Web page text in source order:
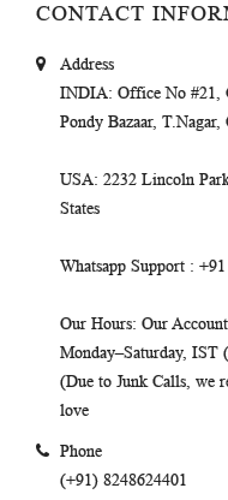
CONTACT
Address
INDIA: Office No #21,
Pondy Bazaar,
USA: 2232 Lincoln
States
Whatsapp Support :
Our Hours: Our
Monday–Saturday, IST
(Due to Junk Calls, we
love
Phone
(+91) 8248624401